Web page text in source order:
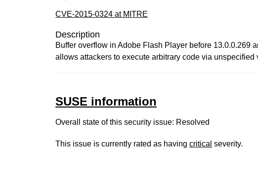
CVE-2015-0324 at MITRE
Description
Buffer overflow in Adobe Flash Player before 13.0.0.269
allows attackers to execute arbitrary code via unspecified
SUSE information
Overall state of this security issue: Resolved
This issue is currently rated as havingcritical severity.